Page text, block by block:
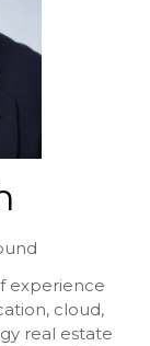
experience
cloud,
real estate